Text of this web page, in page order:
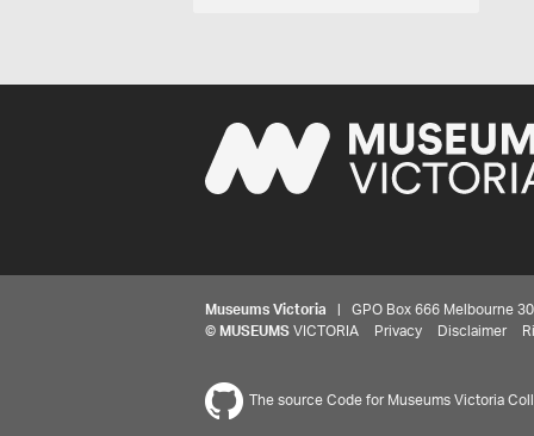
Museums Victoria | GPO Box 666 Melbourne
© MUSEUMS VICTORIA Privacy Disclaimer
The source Code for Museums Victoria